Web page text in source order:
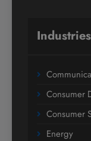
Industries
Consumer
Consumer
Energy